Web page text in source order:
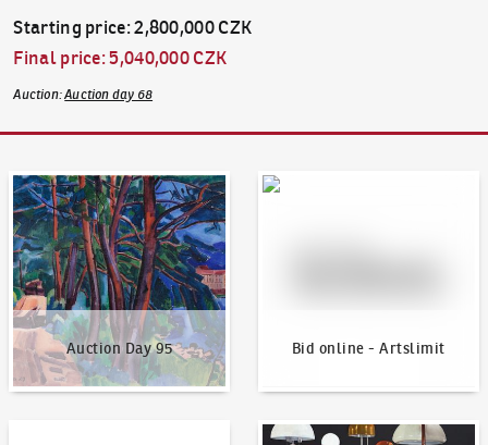
Starting price:2,800,000 CZK
Final price:5,040,000 CZK
Auction:Auction day 68
Auction Day 95
Auction Day 95
Bid online - Artslimit
Bid online - Artslimit
News